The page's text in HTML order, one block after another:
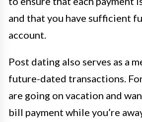
and that you have sufficient
account.
Post dating also serves as a
future-dated transactions.
are going on vacation and
bill payment while you’re